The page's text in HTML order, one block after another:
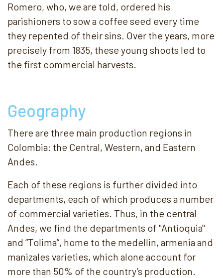
Romero, who, we are told, ordered his
parishioners to sow a coffee seed every time
they repented of their sins. Over the years, more
precisely from 1835, these young shoots led to
the first commercial harvests.
Geography
There are three main production regions in
Colombia: the Central, Western, and Eastern
Andes.
Each of these regions is further divided into
departments, each of which produces a number
of commercial varieties. Thus, in the central
Andes, we find the departments of "Antioquia"
and “Tolima”, home to the medellin, armenia and
manizales varieties, which alone account for
more than 50% of the country’s production.